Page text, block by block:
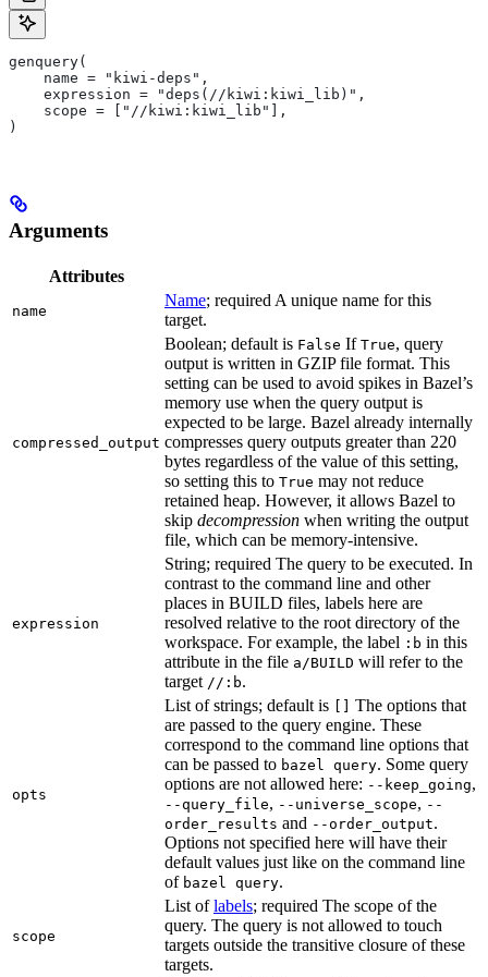
genquery(
    name = "kiwi-deps",
    expression = "deps(//kiwi:kiwi_lib)",
    scope = ["//kiwi:kiwi_lib"],
)
Arguments
Attributes
name
Name; required A unique name for this
target.
compressed_output
Boolean; default is False If True, query
output is written in GZIP file format. This
setting can be used to avoid spikes in Bazel’s
memory use when the query output is
expected to be large. Bazel already internally
compresses query outputs greater than 220
bytes regardless of the value of this setting,
so setting this to True may not reduce
retained heap. However, it allows Bazel to
skip decompression when writing the output
file, which can be memory-intensive.
expression
String; required The query to be executed. In
contrast to the command line and other
places in BUILD files, labels here are
resolved relative to the root directory of the
workspace. For example, the label :b in this
attribute in the file a/BUILD will refer to the
target //:b.
opts
List of strings; default is [] The options that
are passed to the query engine. These
correspond to the command line options that
can be passed to bazel query. Some query
options are not allowed here: --keep_going,
--query_file, --universe_scope, --
order_results and --order_output.
Options not specified here will have their
default values just like on the command line
of bazel query.
scope
List oflabels; required The scope of the
query. The query is not allowed to touch
targets outside the transitive closure of these
targets.